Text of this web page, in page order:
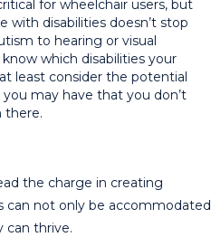
for wheelchair users, but
with disabilities doesn’t stop
to hearing or visual
which disabilities your
least consider the potential
may have that you don’t
there.
the charge in creating
can not only be accommodated
can thrive.